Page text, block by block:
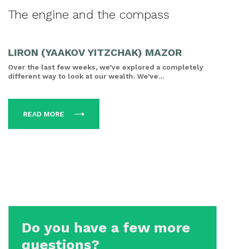
The engine and the compass
LIRON (YAAKOV YITZCHAK) MAZOR
Over the last few weeks, we’ve explored a completely
different way to look at our wealth. We’ve...
READ MORE
Do you have a few more
questions?